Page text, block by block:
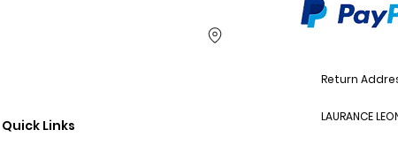
Quick Links
Return
LAURANCE